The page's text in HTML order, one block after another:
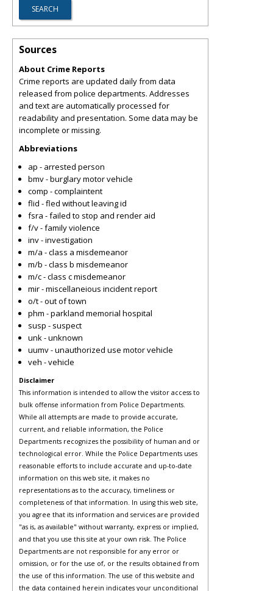
Sources
About Crime Reports
Crime reports are updated daily from data
released from police departments. Addresses
and text are automatically processed for
readability and presentation. Some data may be
incomplete or missing.
Abbreviations
ap - arrested person
bmv - burglary motor vehicle
comp - complaintent
flid - fled without leaving id
fsra - failed to stop and render aid
f/v - family violence
inv - investigation
m/a - class a misdemeanor
m/b - class b misdemeanor
m/c - class c misdemeanor
mir - miscellaneious incident report
o/t - out of town
phm - parkland memorial hospital
susp - suspect
unk - unknown
uumv - unauthorized use motor vehicle
veh - vehicle
Disclaimer
This information is intended to allow the visitor access to
bulk offense information from Police Departments.
While all attempts are made to provide accurate,
current, and reliable information, the Police
Departments recognizes the possibility of human and or
technological error. While the Police Departments uses
reasonable efforts to include accurate and up-to-date
information on this web site, it makes no
representations as to the accuracy, timeliness or
completeness of that information. In using this web site,
you agree that its information and services are provided
"as is, as available" without warranty, express or implied,
and that you use this site at your own risk. The Police
Departments are not responsible for any error or
omission, or for the use of, or the results obtained from
the use of this information. The use of this website and
the data contained herein indicates your unconditional